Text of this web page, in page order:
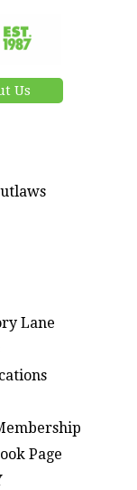
Us
Lane
Page